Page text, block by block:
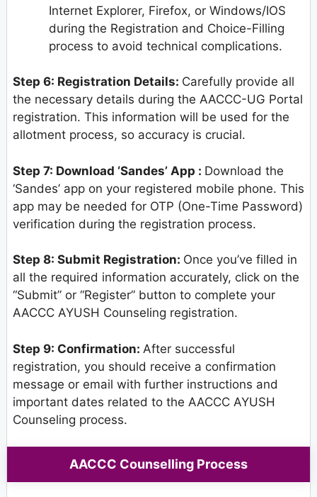
Internet Explorer, Firefox, or Windows/IOS
during the Registration and Choice-Filling
process to avoid technical complications.
Step 6: Registration Details: Carefully provide all
the necessary details during the AACCC-UG Portal
registration. This information will be used for the
allotment process, so accuracy is crucial.
Step 7: Download ‘Sandes’ App : Download the
‘Sandes’ app on your registered mobile phone. This
app may be needed for OTP (One-Time Password)
verification during the registration process.
Step 8: Submit Registration: Once you’ve filled in
all the required information accurately, click on the
“Submit” or “Register” button to complete your
AACCC AYUSH Counseling registration.
Step 9: Confirmation: After successful
registration, you should receive a confirmation
message or email with further instructions and
important dates related to the AACCC AYUSH
Counseling process.
AACCC Counselling Process